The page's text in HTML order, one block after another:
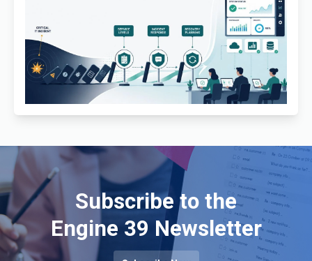
Subscribe to the
Engine 39 Newsletter